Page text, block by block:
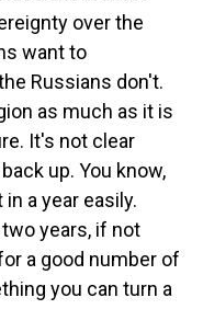
over the
want to
Russians don't.
as much as it is
It's not clear
up. You know,
a year easily.
years, if not
a good number of
you can turn a